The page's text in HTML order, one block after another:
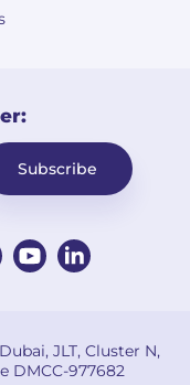
Subscribe
JLT, Cluster N,
DMCC-977682